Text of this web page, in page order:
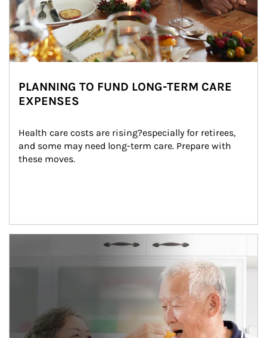
PLANNING TO FUND LONG-TERM CARE
EXPENSES
Health care costs are rising?especially for retirees,
and some may need long-term care. Prepare with
these moves.
man and women in kitchen eating